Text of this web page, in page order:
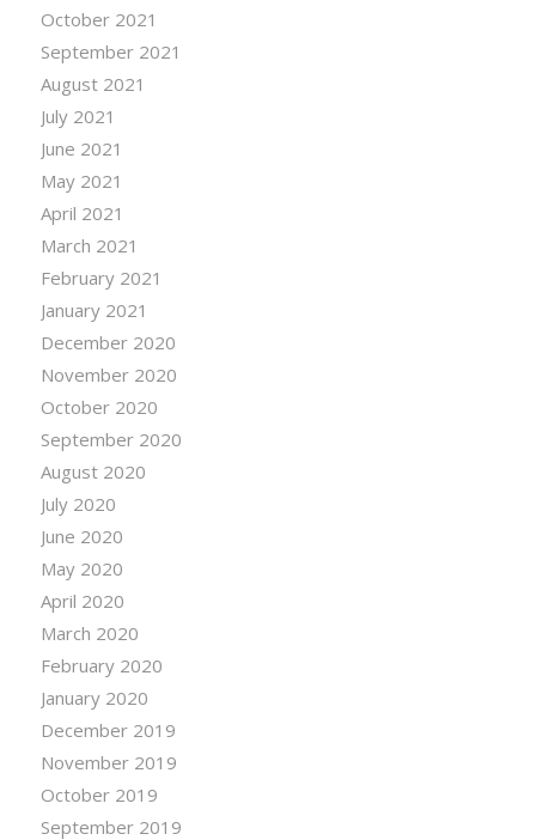
October 2021
September 2021
August 2021
July 2021
June 2021
May 2021
April 2021
March 2021
February 2021
January 2021
December 2020
November 2020
October 2020
September 2020
August 2020
July 2020
June 2020
May 2020
April 2020
March 2020
February 2020
January 2020
December 2019
November 2019
October 2019
September 2019